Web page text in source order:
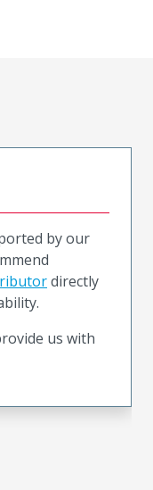
by our
directly
us with